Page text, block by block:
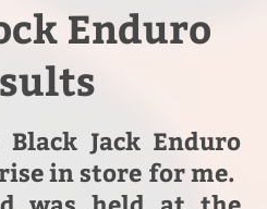
Enduro
Jack Enduro
in store for me.